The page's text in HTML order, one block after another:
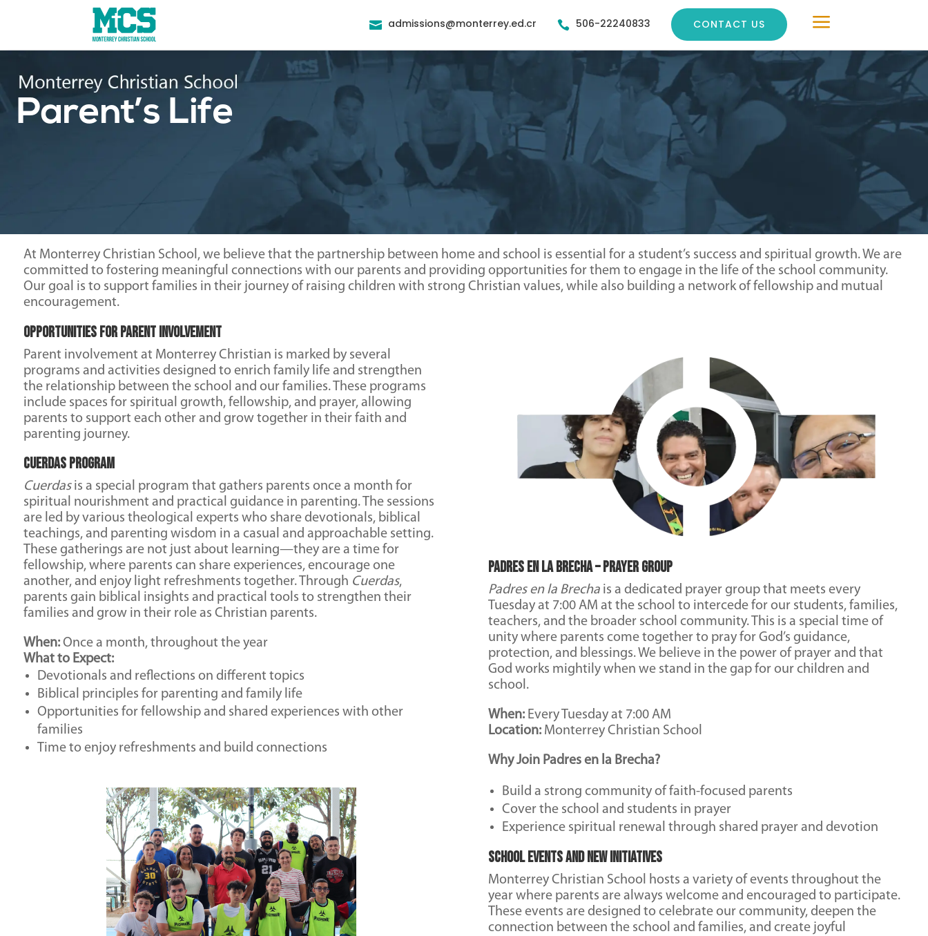
 admissions@monterrey.ed.cr  506-22240833 CONTACT US a
Parent’s Life
At Monterrey Christian School, we believe that the partnership between home and school is essential for a student’s success and spiritual growth. We are
committed to fostering meaningful connections with our parents and providing opportunities for them to engage in the life of the school community.
Our goal is to support families in their journey of raising children with strong Christian values, while also building a network of fellowship and mutual
encouragement.
Opportunities for Parent Involvement
Parent involvement at Monterrey Christian is marked by several
programs and activities designed to enrich family life and strengthen
the relationship between the school and our families. These programs
include spaces for spiritual growth, fellowship, and prayer, allowing
parents to support each other and grow together in their faith and
parenting journey.
Cuerdas Program
Cuerdasis a special program that gathers parents once a month for
spiritual nourishment and practical guidance in parenting. The sessions
are led by various theological experts who share devotionals, biblical
teachings, and parenting wisdom in a casual and approachable setting.
These gatherings are not just about learning—they are a time for
fellowship, where parents can share experiences, encourage one
another, and enjoy light refreshments together. Through Cuerdas,
parents gain biblical insights and practical tools to strengthen their
families and grow in their role as Christian parents.
When:Once a month, throughout the year
What to Expect:
Devotionals and reflections on different topics
Biblical principles for parenting and family life
Opportunities for fellowship and shared experiences with other
families
Time to enjoy refreshments and build connections
Padres en la Brecha – Prayer Group
Padres en la Brecha is a dedicated prayer group that meets every
Tuesday at 7:00 AM at the school to intercede for our students, families,
teachers, and the broader school community. This is a special time of
unity where parents come together to pray for God’s guidance,
protection, and blessings. We believe in the power of prayer and that
God works mightily when we stand in the gap for our children and
school.
When: Every Tuesday at 7:00 AM
Location: Monterrey Christian School
Why Join Padres en la Brecha?
Build a strong community of faith-focused parents
Cover the school and students in prayer
Experience spiritual renewal through shared prayer and devotion
School Events and New Initiatives
Monterrey Christian School hosts a variety of events throughout the
year where parents are always welcome and encouraged to participate.
These events are designed to celebrate our community, deepen the
connection between the school and families, and create joyful